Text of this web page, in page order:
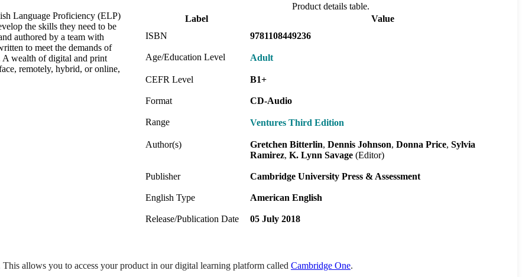
Language Proficiency (ELP)
the skills they need to be
authored by a team with
to meet the demands of
A wealth of digital and print
remotely, hybrid, or online,
Product details table.
Label
Value
ISBN
9781108449236
Age/Education Level Adult
CEFR Level B1+
Format CD-Audio
Range Ventures Third Edition
Author(s) Gretchen Bitterlin Dennis Johnson Donna Price Sylvia
Ramirez K. Lynn Savage (Editor)
Publisher Cambridge University Press & Assessment
English Type American English
Release/Publication Date 05 July 2018
allows you to access your product in our digital learning platform called Cambridge One.